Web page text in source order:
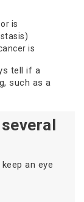
is
is
tell if a
such as a
an eye